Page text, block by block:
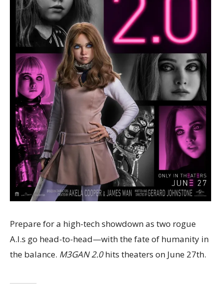
Prepare for a high-tech showdown as two rogue
A.I.s go head-to-head—with the fate of humanity in
the balance. M3GAN 2.0hits theaters on June 27th.